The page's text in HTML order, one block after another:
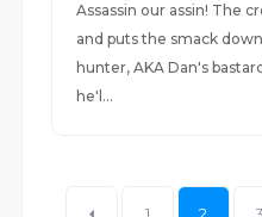
Assassin our assin! The
and puts the smack
hunter, AKA Dan's
he'l...